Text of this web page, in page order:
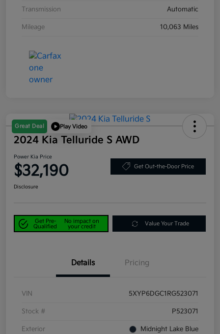
Transmission Automatic
Mileage 10,063 Miles
Great Deal Play Video
2024 Kia Telluride S AWD
Power Kia Price
$32,190 Get Out-the-Door Price
Disclosure
Get Pre-
Qualified
No impact on
your credit
Value Your Trade
Details Pricing
VIN 5XYP6DGC1RG523071
Stock # P523071
Exterior Midnight Lake Blue